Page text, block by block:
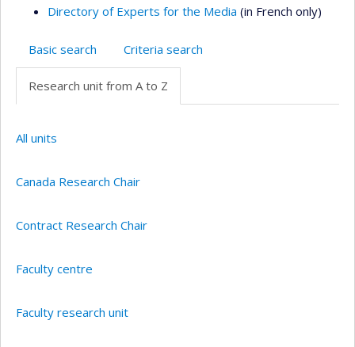
Directory of Experts for the Media (in French only)
Basic search Criteria search
Research unit from A to Z
All units
Canada Research Chair
Contract Research Chair
Faculty centre
Faculty research unit